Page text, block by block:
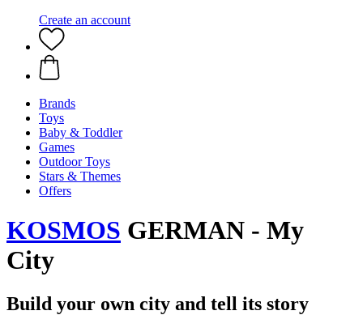
Create an account
Brands
Toys
Baby & Toddler
Games
Outdoor Toys
Stars & Themes
Offers
KOSMOS GERMAN - My
City
Build your own city and tell its story